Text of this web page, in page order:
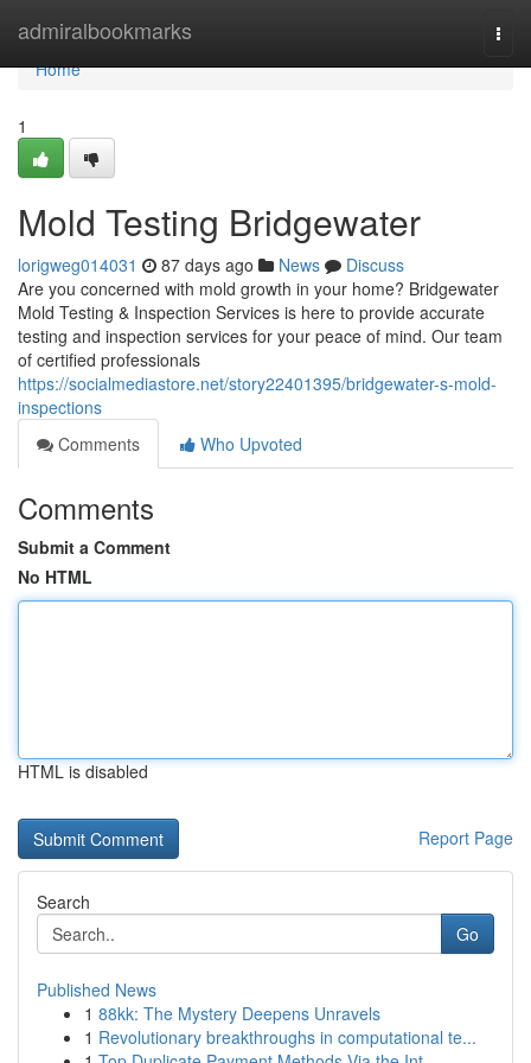
admiralbookmarks
Home
Home
1
Mold Testing Bridgewater
lorigweg014031 87 days ago News
Discuss
Are you concerned with mold growth in your home? Bridgewater
Mold Testing & Inspection Services is here to provide accurate
testing and inspection services for your peace of mind. Our team
of certified professionals
https://socialmediastore.net/story22401395/bridgewater-s-mold-
inspections
Comments
Who Upvoted
Comments
Submit a Comment
No HTML
HTML is disabled
Report Page
Search
Go
Published News
1 88kk: The Mystery Deepens Unravels
1 Revolutionary breakthroughs in computational te...